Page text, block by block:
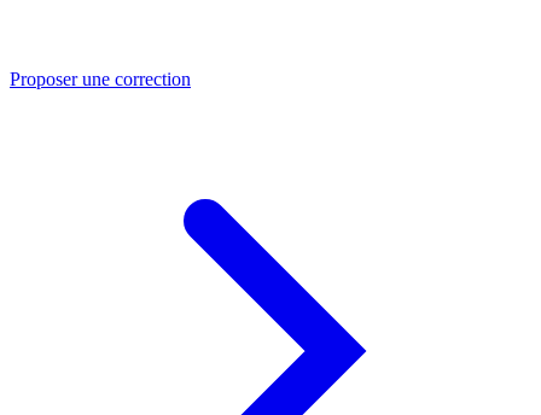
Proposer une correction